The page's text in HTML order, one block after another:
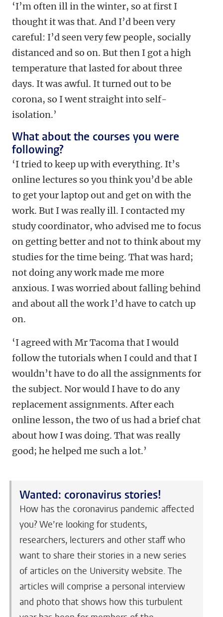
‘I’m often ill in the winter, so at first I
thought it was that. And I’d been very
careful: I’d seen very few people, socially
distanced and so on. But then I got a high
temperature that lasted for about three
days. It was awful. It turned out to be
corona, so I went straight into self-
isolation.’
What about the courses you were
following?
‘I tried to keep up with everything. It’s
online lectures so you think you’d be able
to get your laptop out and get on with the
work. But I was really ill. I contacted my
study coordinator, who advised me to focus
on getting better and not to think about my
studies for the time being. That was hard;
not doing any work made me more
anxious. I was worried about falling behind
and about all the work I’d have to catch up
on.
‘I agreed with Mr Tacoma that I would
follow the tutorials when I could and that I
wouldn’t have to do all the assignments for
the subject. Nor would I have to do any
replacement assignments. After each
online lesson, the two of us had a brief chat
about how I was doing. That was really
good; he helped me such a lot.’
Wanted: coronavirus stories!
How has the coronavirus pandemic affected
you? We’re looking for students,
researchers, lecturers and other staff who
want to share their stories in a new series
of articles on the University website. The
articles will comprise a personal interview
and photo that shows how this turbulent